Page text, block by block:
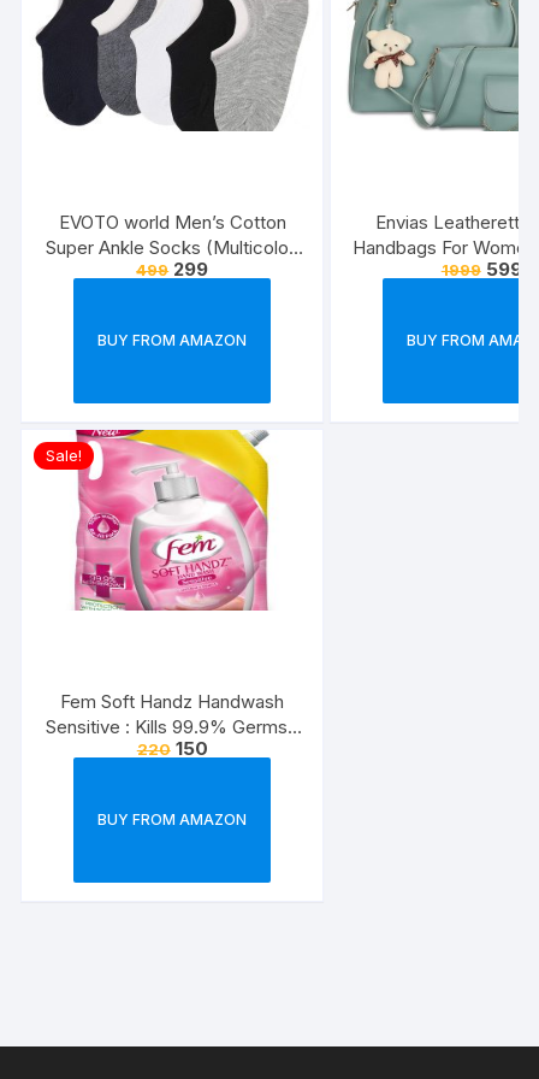
EVOTO world Men’s Cotton
Super Ankle Socks (Multicolor,
Free Size) -Combo Pack of 3
499 299
BUY FROM AMAZON
Envias Leatherette
Handbags For
Combo Of 4
1999 599
BUY FROM
Sale!
Fem Soft Handz Handwash
Sensitive : Kills 99.9% Germs |
Enriched with the goodness of
1500ml
220 150
BUY FROM AMAZON